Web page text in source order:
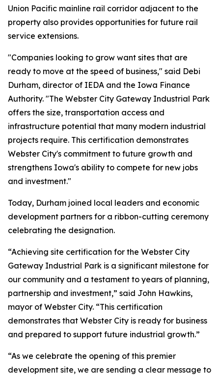
Union Pacific mainline rail corridor adjacent to the
property also provides opportunities for future rail
service extensions.
"Companies looking to grow want sites that are
ready to move at the speed of business," said Debi
Durham, director of IEDA and the Iowa Finance
Authority. "The Webster City Gateway Industrial Park
offers the size, transportation access and
infrastructure potential that many modern industrial
projects require. This certification demonstrates
Webster City's commitment to future growth and
strengthens Iowa's ability to compete for new jobs
and investment."
Today, Durham joined local leaders and economic
development partners for a ribbon-cutting ceremony
celebrating the designation.
“Achieving site certification for the Webster City
Gateway Industrial Park is a significant milestone for
our community and a testament to years of planning,
partnership and investment,” said John Hawkins,
mayor of Webster City. “This certification
demonstrates that Webster City is ready for business
and prepared to support future industrial growth.”
“As we celebrate the opening of this premier
development site, we are sending a clear message to